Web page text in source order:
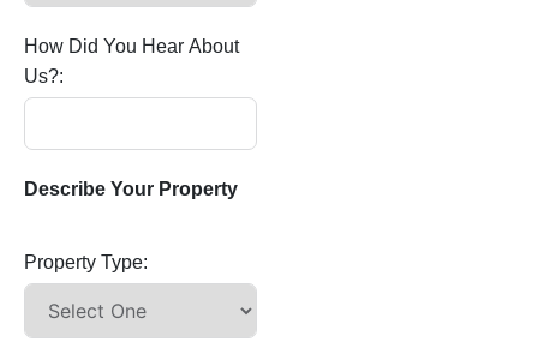
How Did You Hear About
Us?:
Describe Your Property
Property Type: